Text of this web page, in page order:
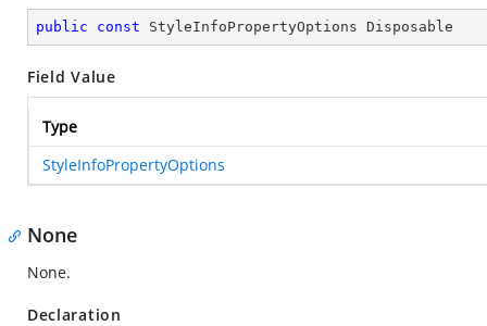
public const StyleInfoPropertyOptions Disposable
Field Value
Type
StyleInfoPropertyOptions
None
None.
Declaration